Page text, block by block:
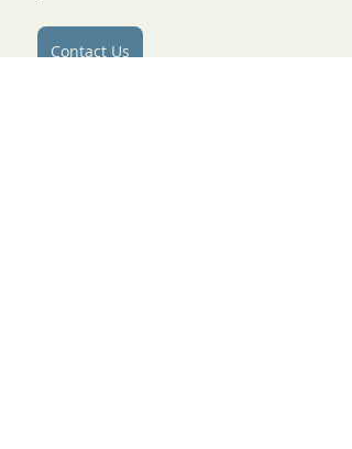
Contact Us